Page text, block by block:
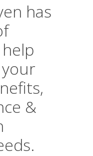
has
&